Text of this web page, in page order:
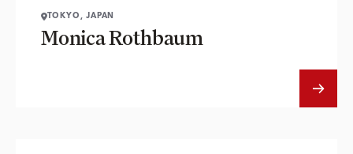
TOKYO, JAPAN
Monica Rothbaum